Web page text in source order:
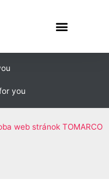
you
web stránok TOMARCO